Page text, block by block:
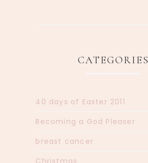
CATEGORIES
40 days of Easter 2011
Becoming a God Pleaser
breast cancer